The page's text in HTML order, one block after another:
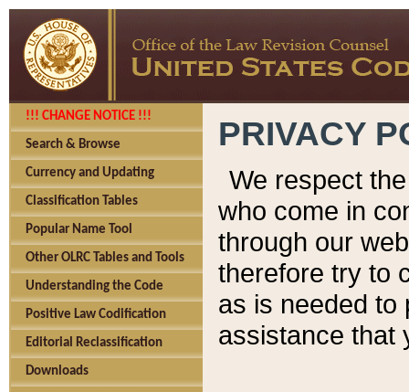
!!! CHANGE NOTICE !!!
Search & Browse
Currency and Updating
Classification Tables
Popular Name Tool
Other OLRC Tables and Tools
Understanding the Code
Positive Law Codification
Editorial Reclassification
Downloads
PRIVACY
We respect
who come in
through our
therefore try to
as is needed to
assistance that